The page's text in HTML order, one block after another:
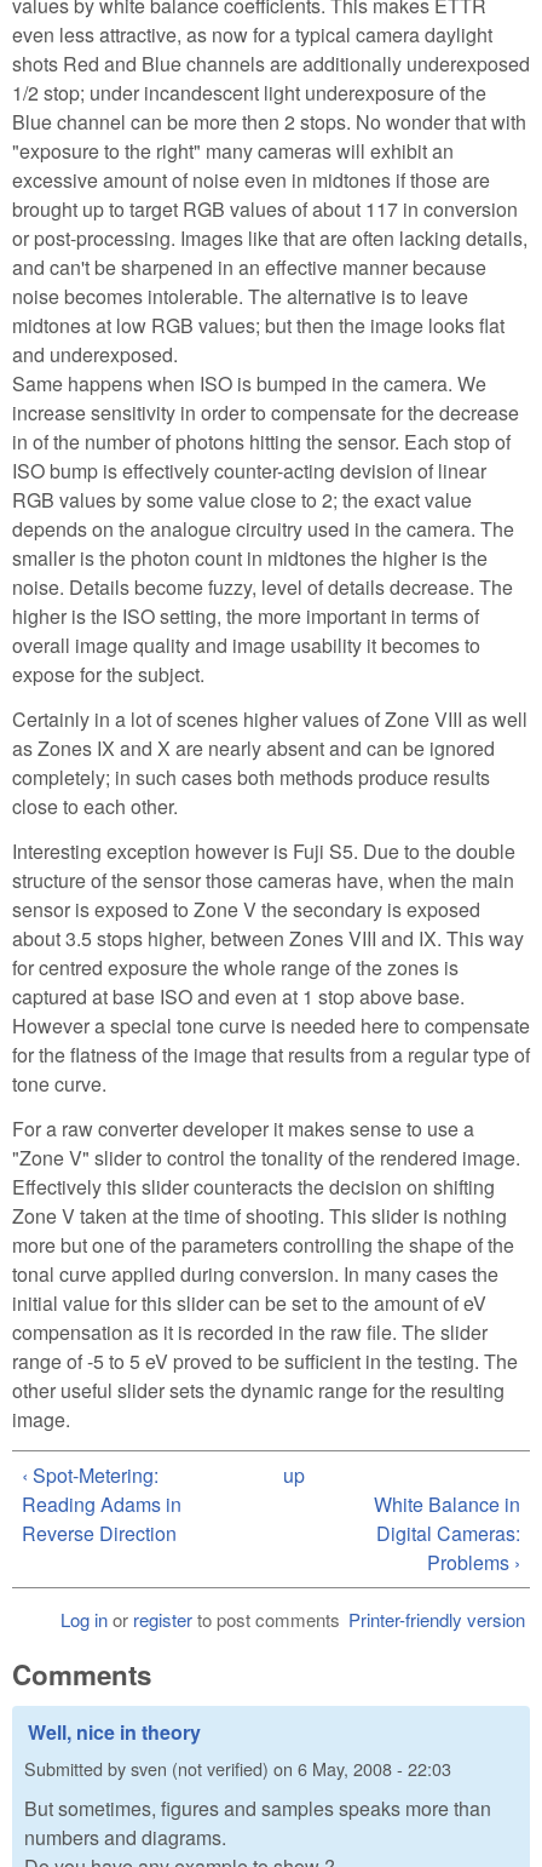
values by white balance coefficients. This makes ETTR
even less attractive, as now for a typical camera daylight
shots Red and Blue channels are additionally underexposed
1/2 stop; under incandescent light underexposure of the
Blue channel can be more then 2 stops. No wonder that with
"exposure to the right" many cameras will exhibit an
excessive amount of noise even in midtones if those are
brought up to target RGB values of about 117 in conversion
or post-processing. Images like that are often lacking details,
and can't be sharpened in an effective manner because
noise becomes intolerable. The alternative is to leave
midtones at low RGB values; but then the image looks flat
and underexposed.
Same happens when ISO is bumped in the camera. We
increase sensitivity in order to compensate for the decrease
in of the number of photons hitting the sensor. Each stop of
ISO bump is effectively counter-acting devision of linear
RGB values by some value close to 2; the exact value
depends on the analogue circuitry used in the camera. The
smaller is the photon count in midtones the higher is the
noise. Details become fuzzy, level of details decrease. The
higher is the ISO setting, the more important in terms of
overall image quality and image usability it becomes to
expose for the subject.
Certainly in a lot of scenes higher values of Zone VIII as well
as Zones IX and X are nearly absent and can be ignored
completely; in such cases both methods produce results
close to each other.
Interesting exception however is Fuji S5. Due to the double
structure of the sensor those cameras have, when the main
sensor is exposed to Zone V the secondary is exposed
about 3.5 stops higher, between Zones VIII and IX. This way
for centred exposure the whole range of the zones is
captured at base ISO and even at 1 stop above base.
However a special tone curve is needed here to compensate
for the flatness of the image that results from a regular type of
tone curve.
For a raw converter developer it makes sense to use a
"Zone V" slider to control the tonality of the rendered image.
Effectively this slider counteracts the decision on shifting
Zone V taken at the time of shooting. This slider is nothing
more but one of the parameters controlling the shape of the
tonal curve applied during conversion. In many cases the
initial value for this slider can be set to the amount of eV
compensation as it is recorded in the raw file. The slider
range of -5 to 5 eV proved to be sufficient in the testing. The
other useful slider sets the dynamic range for the resulting
image.
‹ Spot-Metering:
Reading Adams in
Reverse Direction
up
White Balance in
Digital Cameras:
Problems ›
Printer-friendly version
Log inor registerto post comments
Comments
Well, nice in theory
Submitted bysven (not verified) on 6 May, 2008 - 22:03
But sometimes, figures and samples speaks more than
numbers and diagrams.